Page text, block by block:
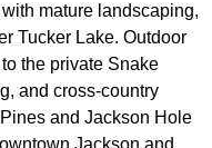
mature landscaping,
Tucker Lake. Outdoor
the private Snake
and cross-country
and Jackson Hole